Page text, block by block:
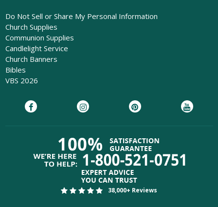
Do Not Sell or Share My Personal Information
Church Supplies
Communion Supplies
Candlelight Service
Church Banners
Bibles
VBS 2026
38,000+ Reviews